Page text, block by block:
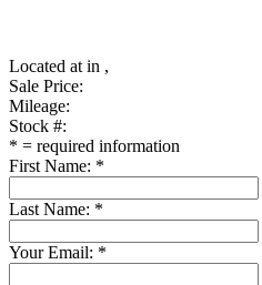
Located at in ,
Sale Price:
Mileage:
Stock #:
* = required information
First Name: *
Last Name: *
Your Email: *